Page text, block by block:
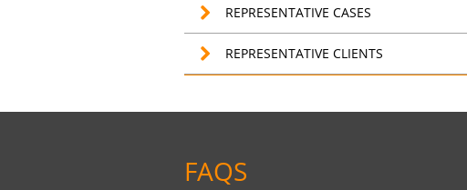
REPRESENTATIVE CASES
REPRESENTATIVE CLIENTS
FAQS